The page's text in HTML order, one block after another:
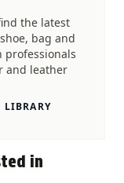
the latest
bag and
professionals
and leather
LIBRARY
in